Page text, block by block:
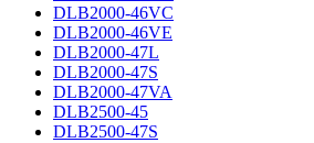
DLB2000-46VC
DLB2000-46VE
DLB2000-47L
DLB2000-47S
DLB2000-47VA
DLB2500-45
DLB2500-47S